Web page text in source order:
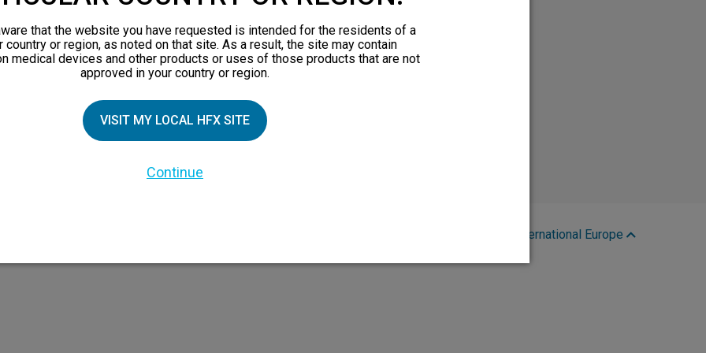
Family
HFX Coach logo, NEVRO, and the NEVRO logo are trademarks or registered
International Europe
that the website you have requested is intended for the residents of a
country or region, as noted on that site. As a result, the site may contain
medical devices and other products or uses of those products that are not
approved in your country or region.
VISIT MY LOCAL HFX SITE
Continue